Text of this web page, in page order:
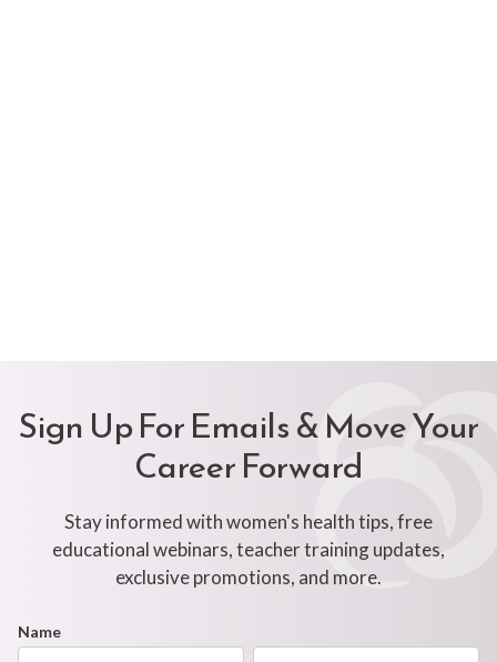
Sign Up For Emails & Move Your
Career Forward
Stay informed with women's health tips, free
educational webinars, teacher training updates,
exclusive promotions, and more.
Footer
Name